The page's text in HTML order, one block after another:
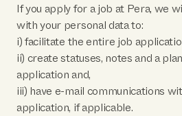
If you apply for a job at Pera, we
with your personal data to:
i) facilitate the entire job
ii) create statuses, notes and a
application and,
iii) have e-mail communications
application, if applicable.